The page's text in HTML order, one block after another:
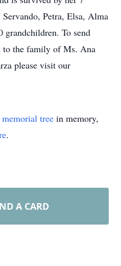
Petra, Elsa, Alma
To send
to the family of Ms. Ana
please visit our
memorial tree in memory,
.
A CARD